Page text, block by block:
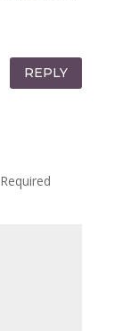
REPLY
Required